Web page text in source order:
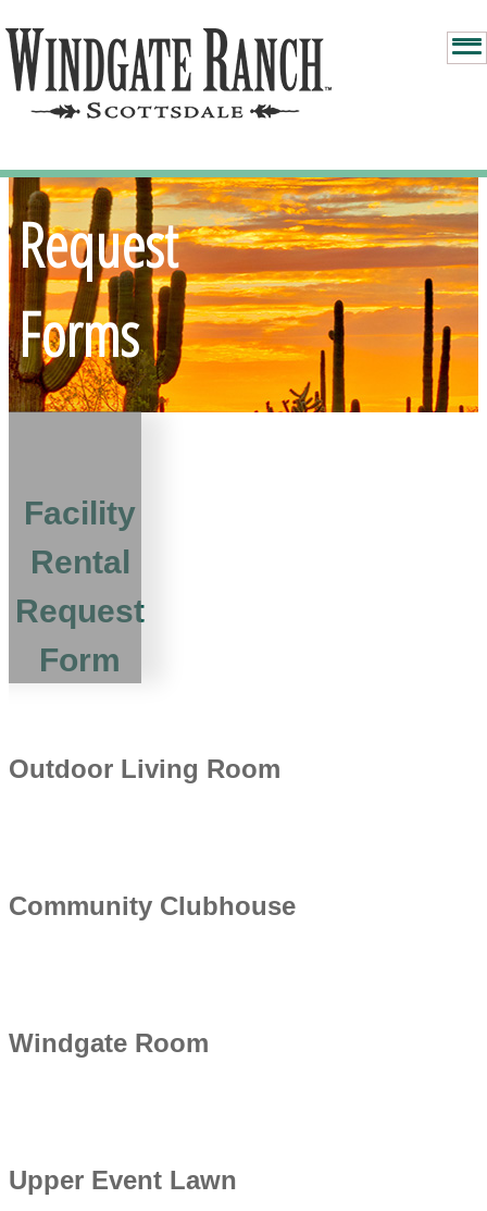
Request
Forms
Facility
Rental
Request
Form
Outdoor Living Room
Community Clubhouse
Windgate Room
Upper Event Lawn